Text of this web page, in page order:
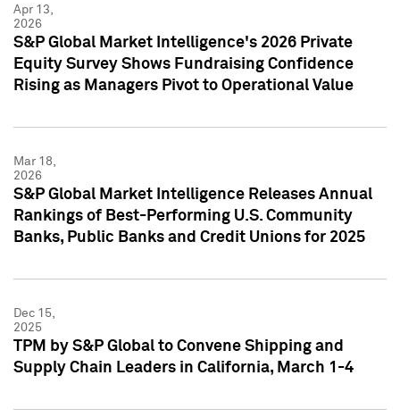
Apr 13,
2026
S&P Global Market Intelligence's 2026 Private
Equity Survey Shows Fundraising Confidence
Rising as Managers Pivot to Operational Value
Mar 18,
2026
S&P Global Market Intelligence Releases Annual
Rankings of Best-Performing U.S. Community
Banks, Public Banks and Credit Unions for 2025
Dec 15,
2025
TPM by S&P Global to Convene Shipping and
Supply Chain Leaders in California, March 1-4